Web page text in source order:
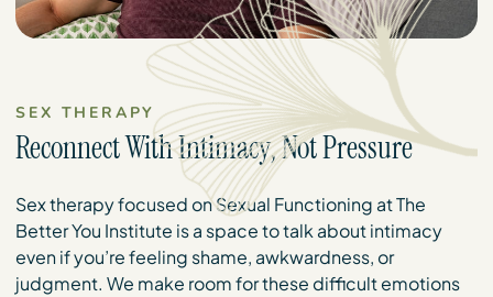
SEX THERAPY
Reconnect With Intimacy, Not Pressure
Sex therapy focused on Sexual Functioning at The
Better You Institute is a space to talk about intimacy
even if you’re feeling shame, awkwardness, or
judgment. We make room for these difficult emotions